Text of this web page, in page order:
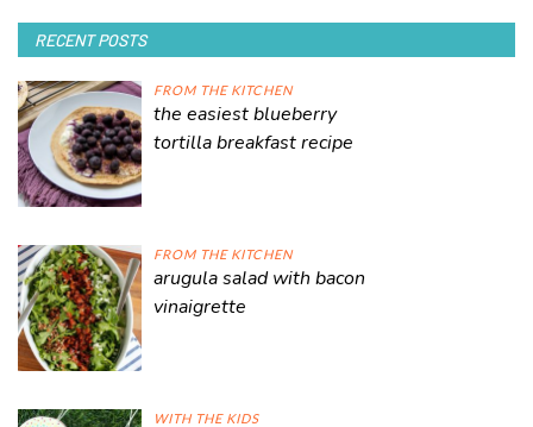
RECENT POSTS
FROM THE KITCHEN
the easiest blueberry
tortilla breakfast recipe
FROM THE KITCHEN
arugula salad with bacon
vinaigrette
WITH THE KIDS